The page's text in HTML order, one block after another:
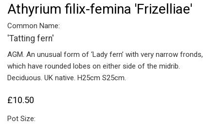
Athyrium filix-femina 'Frizelliae'
Common Name:
'Tatting fern'
AGM. An unusual form of ‘Lady fern’ with very narrow fronds,
which have rounded lobes on either side of the midrib.
Deciduous. UK native. H25cm S25cm.
£10.50
Pot Size: